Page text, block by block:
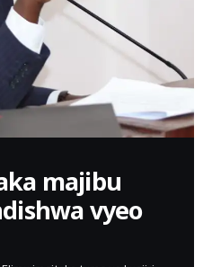
majibu
vyeo